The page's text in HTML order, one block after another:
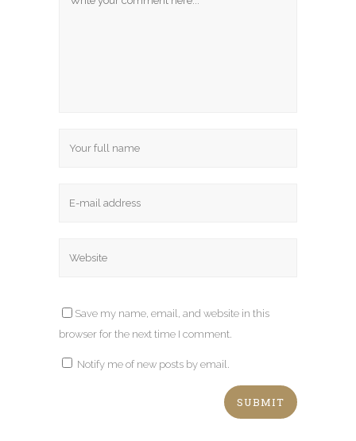
Save my name, email, and website in this
browser for the next time I comment.
Notify me of new posts by email.